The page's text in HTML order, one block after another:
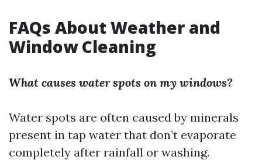
FAQs About Weather and
Window Cleaning
What causes water spots on my windows?
Water spots are often caused by minerals
present in tap water that don’t evaporate
completely after rainfall or washing.